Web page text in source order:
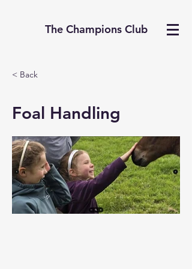
The Champions Club
< Back
Foal Handling